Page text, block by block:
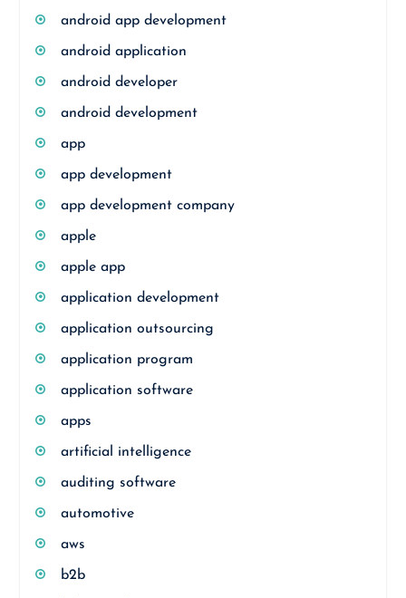
android app development
android application
android developer
android development
app
app development
app development company
apple
apple app
application development
application outsourcing
application program
application software
apps
artificial intelligence
auditing software
automotive
aws
b2b